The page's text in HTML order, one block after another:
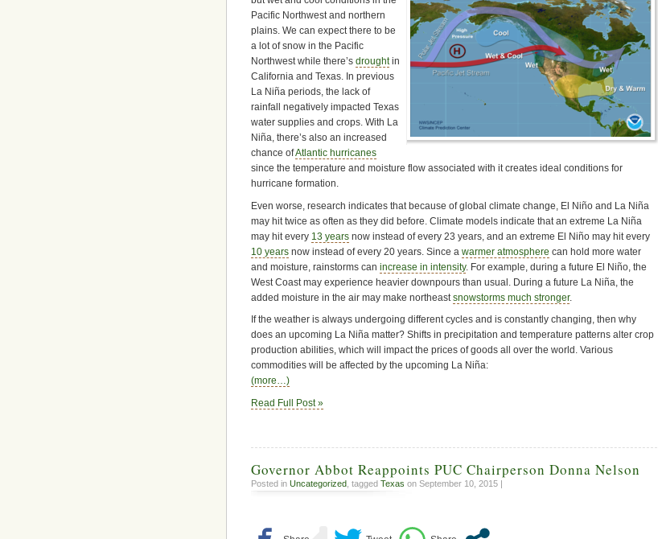
Pacific Northwest and northern
plains. We can expect there to be
a lot of snow in the Pacific
Northwest while there’s droughtin
California and Texas. In previous
La Niña periods, the lack of
rainfall negatively impacted Texas
water supplies and crops. With La
Niña, there’s also an increased
chance ofAtlantic hurricanes
since the temperature and moisture flow associated with it creates ideal conditions for
hurricane formation.
Even worse, research indicates that because of global climate change, El Niño and La Niña
may hit twice as often as they did before. Climate models indicate that an extreme La Niña
may hit every 13 years now instead of every 23 years, and an extreme El Niño may hit every
10 years now instead of every 20 years. Since a warmer atmosphere can hold more water
and moisture, rainstorms can increase in intensity. For example, during a future El Niño, the
West Coast may experience heavier downpours than usual. During a future La Niña, the
added moisture in the air may make northeast snowstorms much stronger.
If the weather is always undergoing different cycles and is constantly changing, then why
does an upcoming La Niña matter? Shifts in precipitation and temperature patterns alter crop
production abilities, which will impact the prices of goods all over the world. Various
commodities will be affected by the upcoming La Niña:
(more…)
Read Full Post »
Governor Abbot Reappoints PUC Chairperson Donna Nelson
Posted in Uncategorized , tagged Texas on September 10, 2015 |